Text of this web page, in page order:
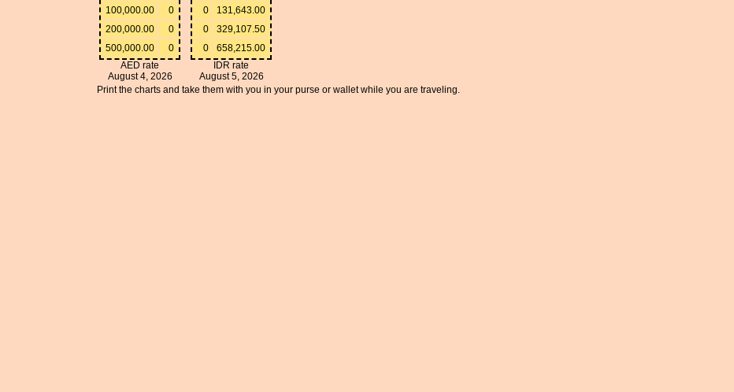
100,000.00
0
200,000.00
0
500,000.00
0
AED rate
August 4, 2026
0
131,643.00
0
329,107.50
0
658,215.00
IDR rate
August 5, 2026
Print the charts and take them with you in your purse or wallet while you are traveling.